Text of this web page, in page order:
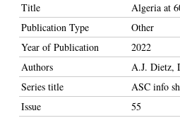
Title
Algeria at
Publication Type
Other
Year of Publication
2022
Authors
A.J. Dietz,
Series title
ASC info
Issue
55